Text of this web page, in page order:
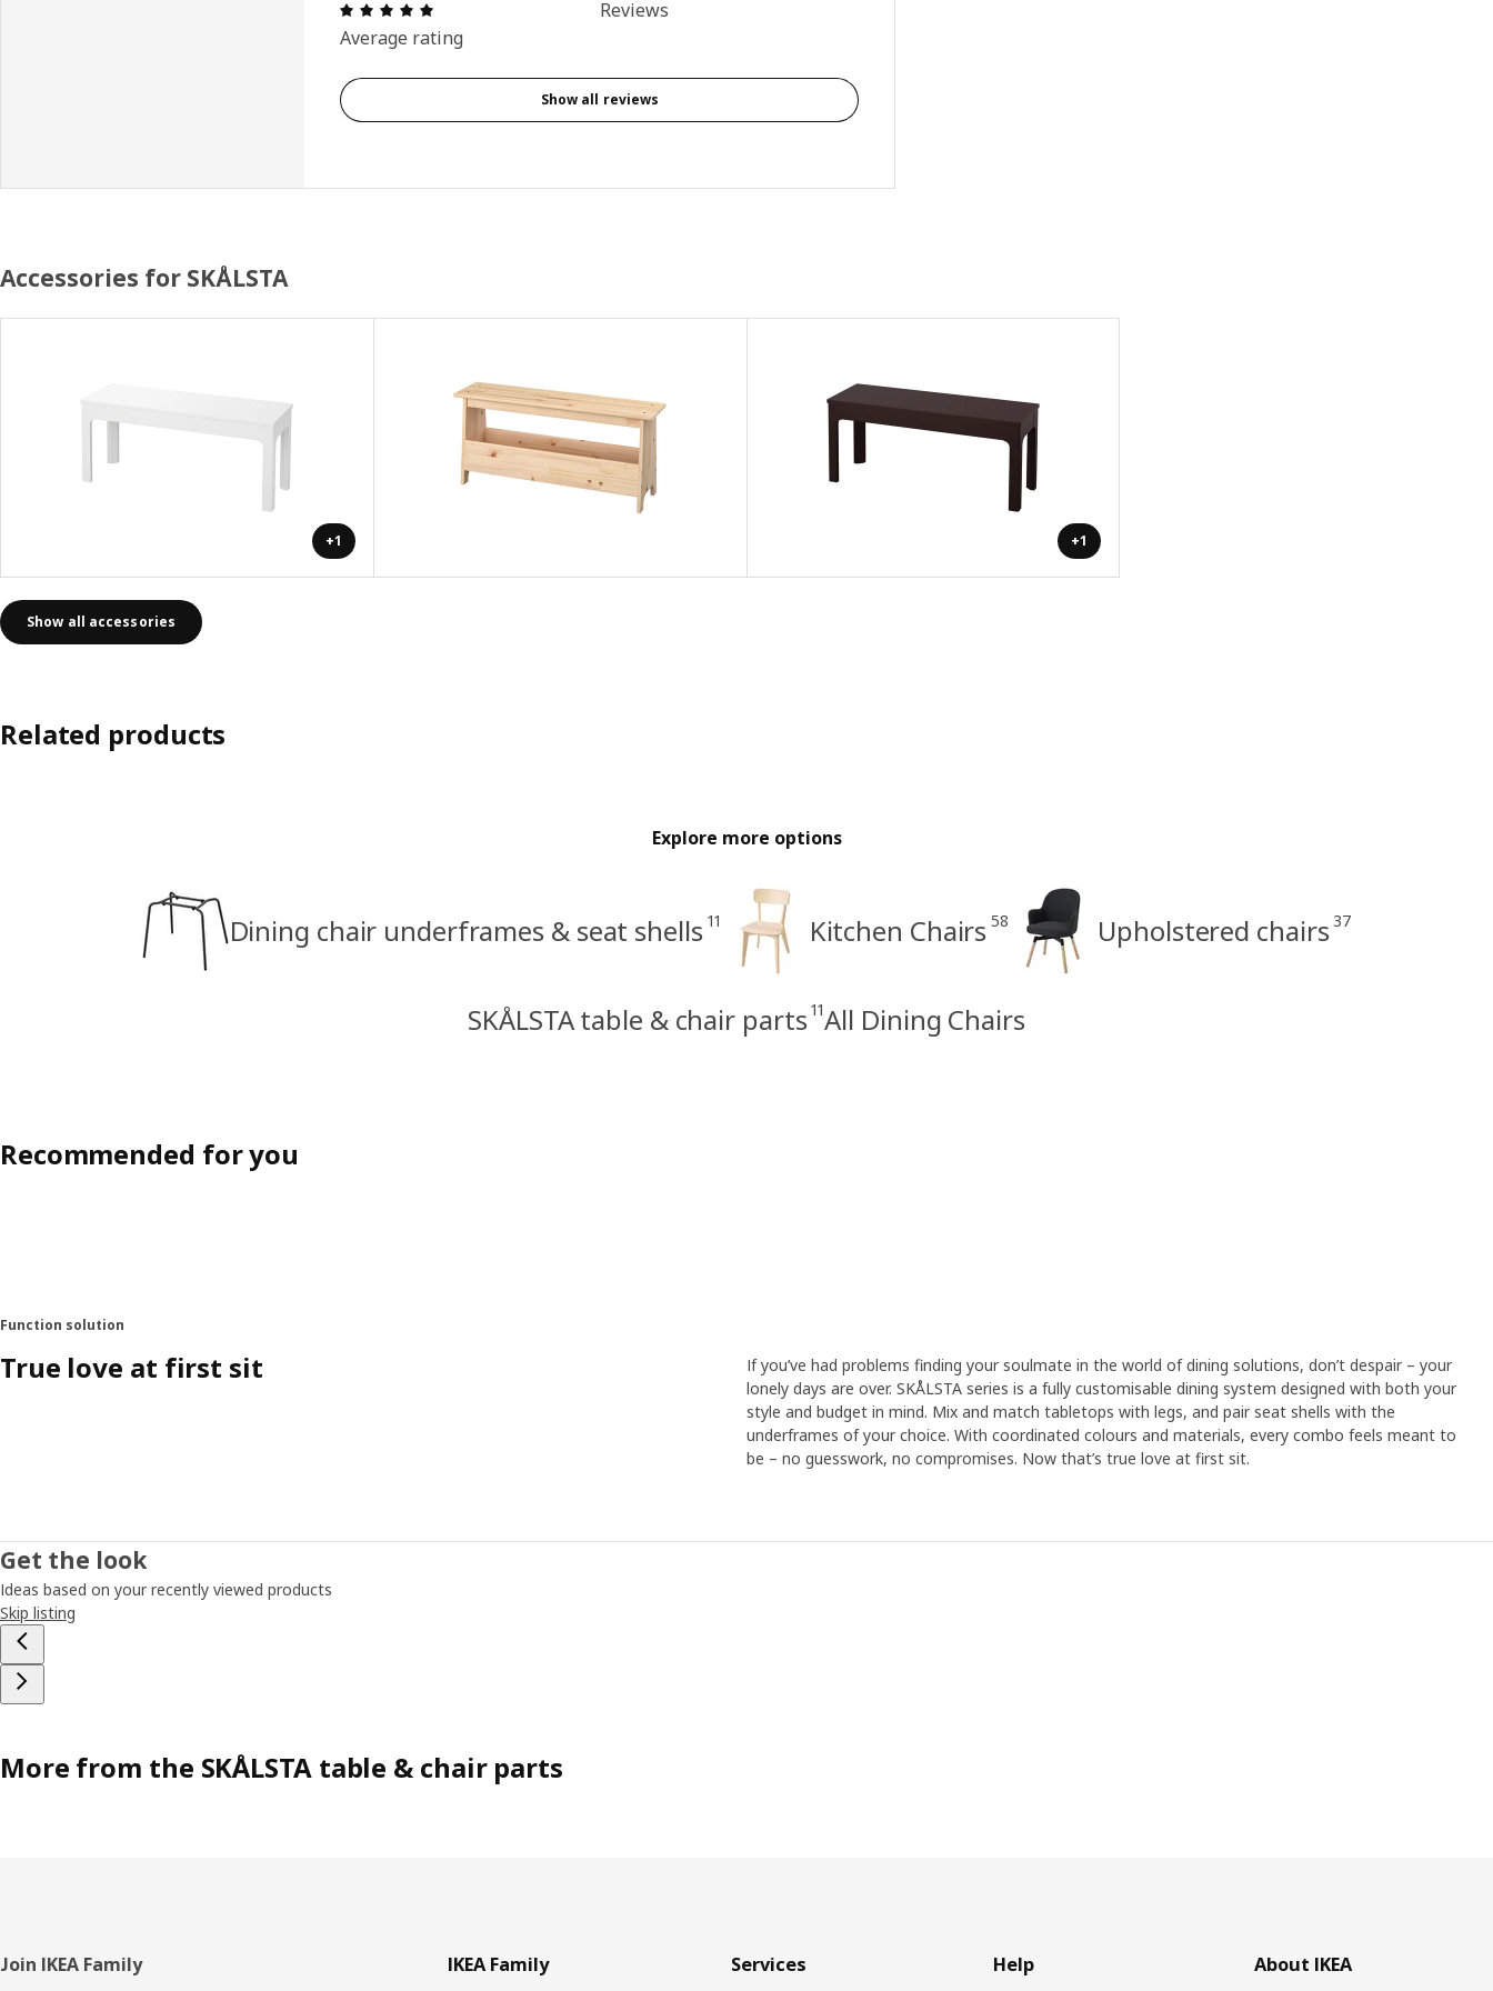
Average rating
Reviews
Show all reviews
Accessories for SKÅLSTA
+1 +1
Show all accessories
Related products
Explore more options
Dining chair underframes & seat shells 11 Kitchen Chairs 58 Upholstered chairs 37
SKÅLSTA table & chair parts 11All Dining Chairs
Recommended for you
Function solution
True love at first sit
If you’ve had problems finding your soulmate in the world of dining solutions, don’t despair – your
lonely days are over. SKÅLSTA series is a fully customisable dining system designed with both your
style and budget in mind. Mix and match tabletops with legs, and pair seat shells with the
underframes of your choice. With coordinated colours and materials, every combo feels meant to
be – no guesswork, no compromises.​ Now that’s true love at first sit.
Get the look
Ideas based on your recently viewed products
Skip listing
More from the SKÅLSTA table & chair parts
Footer
Join IKEA Family IKEA Family Services Help About IKEA